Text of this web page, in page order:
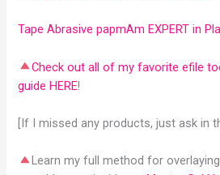
Tape Abrasive papmAm EXPERT in
Check out all of my favorite efile
guide HERE!
[If I missed any products, just ask in
Learn my full method for